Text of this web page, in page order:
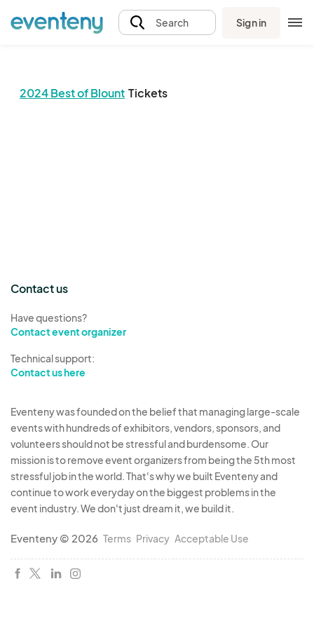
Search Sign in
2024 Best of Blount Tickets
The event organizer has not published any tickets.
Contact us
Have questions?
Contact event organizer
Technical support:
Contact us here
Eventeny was founded on the belief that managing large-scale
events with hundreds of exhibitors, vendors, sponsors, and
volunteers should not be stressful and burdensome. Our
mission is to remove event organizers from being the 5th most
stressful job in the world. That's why we built Eventeny and
continue to work everyday on the biggest problems in the
event industry. We don't just dream it, we build it.
Eventeny © 2026 Terms Privacy Acceptable Use